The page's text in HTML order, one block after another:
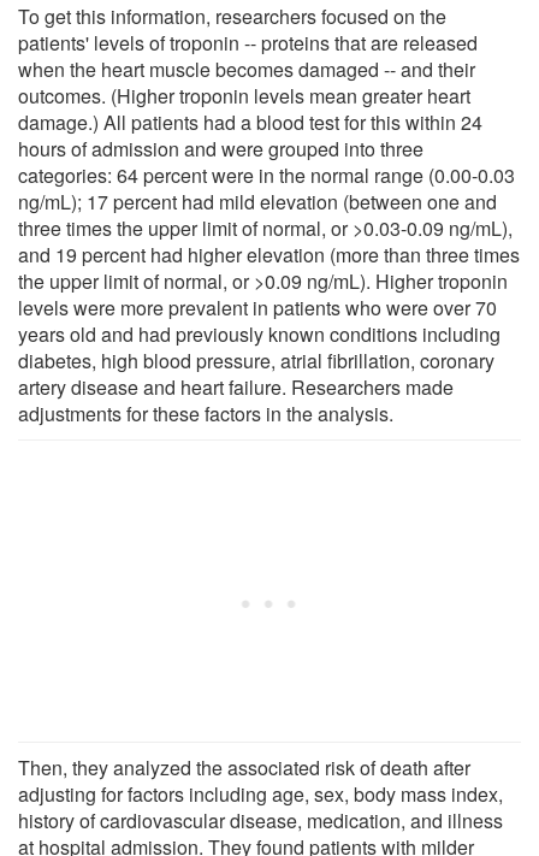
To get this information, researchers focused on the
patients' levels of troponin -- proteins that are released
when the heart muscle becomes damaged -- and their
outcomes. (Higher troponin levels mean greater heart
damage.) All patients had a blood test for this within 24
hours of admission and were grouped into three
categories: 64 percent were in the normal range (0.00-0.03
ng/mL); 17 percent had mild elevation (between one and
three times the upper limit of normal, or >0.03-0.09 ng/mL),
and 19 percent had higher elevation (more than three times
the upper limit of normal, or >0.09 ng/mL). Higher troponin
levels were more prevalent in patients who were over 70
years old and had previously known conditions including
diabetes, high blood pressure, atrial fibrillation, coronary
artery disease and heart failure. Researchers made
adjustments for these factors in the analysis.
Then, they analyzed the associated risk of death after
adjusting for factors including age, sex, body mass index,
history of cardiovascular disease, medication, and illness
at hospital admission. They found patients with milder